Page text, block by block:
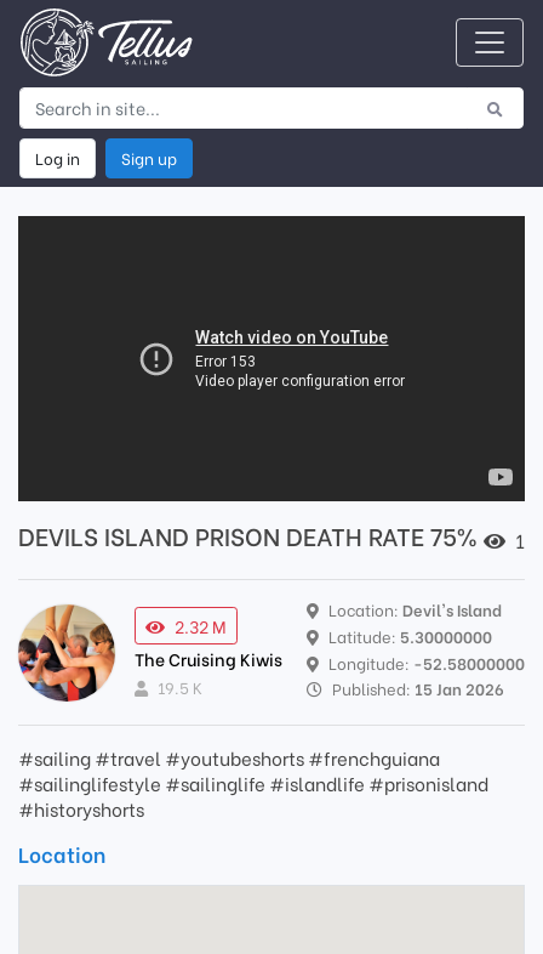
Log in Sign up
DEVILS ISLAND PRISON DEATH RATE 75% 1
2.32 M
The Cruising Kiwis
19.5 K
Location: Devil's Island
Latitude: 5.30000000
Longitude: -52.58000000
Published: 15 Jan 2026
#sailing #travel #youtubeshorts #frenchguiana
#sailinglifestyle #sailinglife #islandlife #prisonisland
#historyshorts
Location